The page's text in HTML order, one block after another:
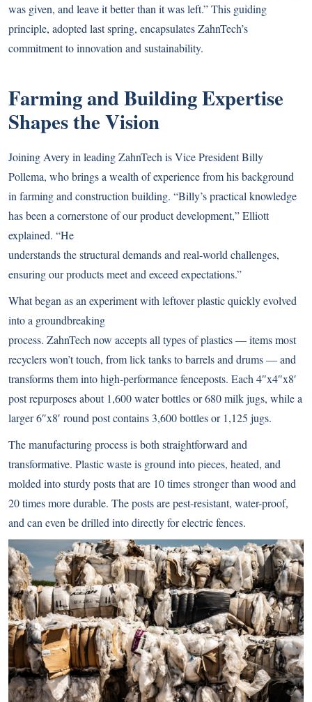
was given, and leave it better than it was left.” This guiding
principle, adopted last spring, encapsulates ZahnTech’s
commitment to innovation and sustainability.
Farming and Building Expertise
Shapes the Vision
Joining Avery in leading ZahnTech is Vice President Billy
Pollema, who brings a wealth of experience from his background
in farming and construction building. “Billy’s practical knowledge
has been a cornerstone of our product development,” Elliott
explained. “He
understands the structural demands and real-world challenges,
ensuring our products meet and exceed expectations.”
What began as an experiment with leftover plastic quickly evolved
into a groundbreaking
process. ZahnTech now accepts all types of plastics — items most
recyclers won’t touch, from lick tanks to barrels and drums — and
transforms them into high-performance fenceposts. Each 4″x4″x8′
post repurposes about 1,600 water bottles or 680 milk jugs, while a
larger 6″x8′ round post contains 3,600 bottles or 1,125 jugs.
The manufacturing process is both straightforward and
transformative. Plastic waste is ground into pieces, heated, and
molded into sturdy posts that are 10 times stronger than wood and
20 times more durable. The posts are pest-resistant, water-proof,
and can even be drilled into directly for electric fences.